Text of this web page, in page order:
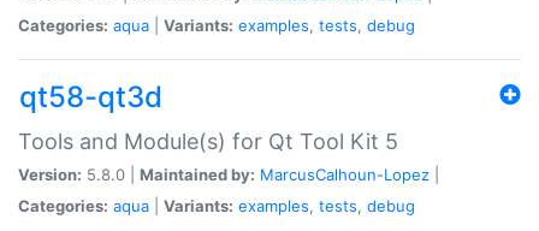
Categories: aqua Variants: examples, tests, debug
qt58-qt3d
Tools and Module(s) for Qt Tool Kit 5
Version: 5.8.0 | Maintained by: MarcusCalhoun-Lopez
Categories: aqua Variants: examples, tests, debug